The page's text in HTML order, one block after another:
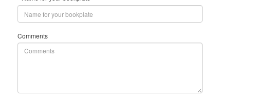
Comments